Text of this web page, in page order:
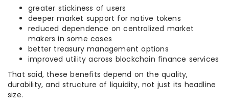
greater stickiness of users
deeper market support for native tokens
reduced dependence on centralized market
makers in some cases
better treasury management options
improved utility across blockchain finance services
That said, these benefits depend on the quality,
durability, and structure of liquidity, not just its headline
size.